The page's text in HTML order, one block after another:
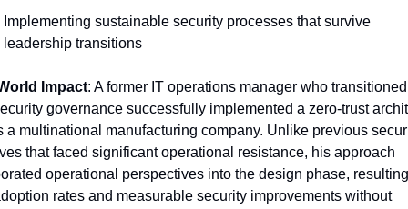
Implementing sustainable security processes that survive
leadership transitions
Impact: A former IT operations manager who
governance successfully implemented a zero-trust
a multinational manufacturing company. Unlike previous
that faced significant operational resistance, his approach
operational perspectives into the design phase,
rates and measurable security improvements without